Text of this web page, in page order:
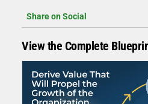
Share on Social
View the Complete